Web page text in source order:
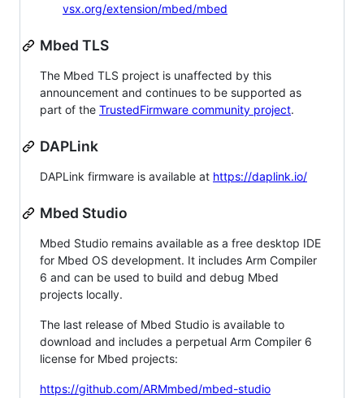
vsx.org/extension/mbed/mbed
Mbed TLS
The Mbed TLS project is unaffected by this
announcement and continues to be supported as
part of the TrustedFirmware community project.
DAPLink
DAPLink firmware is available at https://daplink.io/
Mbed Studio
Mbed Studio remains available as a free desktop IDE
for Mbed OS development. It includes Arm Compiler
6 and can be used to build and debug Mbed
projects locally.
The last release of Mbed Studio is available to
download and includes a perpetual Arm Compiler 6
license for Mbed projects:
https://github.com/ARMmbed/mbed-studio